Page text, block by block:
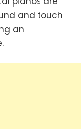
and touch
an